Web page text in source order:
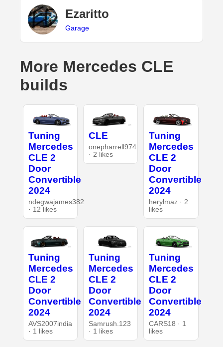
Ezaritto
Garage
More Mercedes CLE
builds
Tuning
Mercedes
CLE 2
Door
Convertible
2024
ndegwajames382
· 12 likes
CLE
onepharrell974
· 2 likes
Tuning
Mercedes
CLE 2
Door
Convertible
2024
herylmaz · 2
likes
Tuning
Mercedes
CLE 2
Door
Convertible
2024
AVS2007india
· 1 likes
Tuning
Mercedes
CLE 2
Door
Convertible
2024
Samrush.123
· 1 likes
Tuning
Mercedes
CLE 2
Door
Convertible
2024
CARS18 · 1
likes